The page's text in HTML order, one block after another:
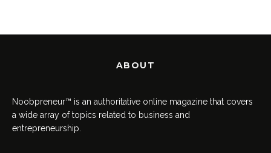
ABOUT
Noobpreneur™ is an authoritative online magazine that covers
a wide array of topics related to business and
entrepreneurship.